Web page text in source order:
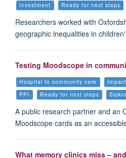
Investment
Ready for next steps
Researchers worked with
geographic inequalities in
Testing Moodscope in
Hospital to community care Impact
PPI
Ready for next steps
A public research partner and an
Moodscope cards as an
What memory clinics miss –